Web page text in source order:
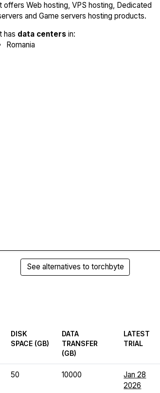
offers Web hosting, VPS hosting, Dedicated
and Game servers hosting products.
It has data centersin:
Romania
See alternatives to torchbyte
DISK
SPACE (GB)
DATA
TRANSFER
(GB)
LATEST
TRIAL
50 10000
Jan 28
2026